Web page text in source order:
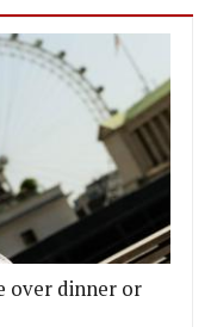
over dinner or